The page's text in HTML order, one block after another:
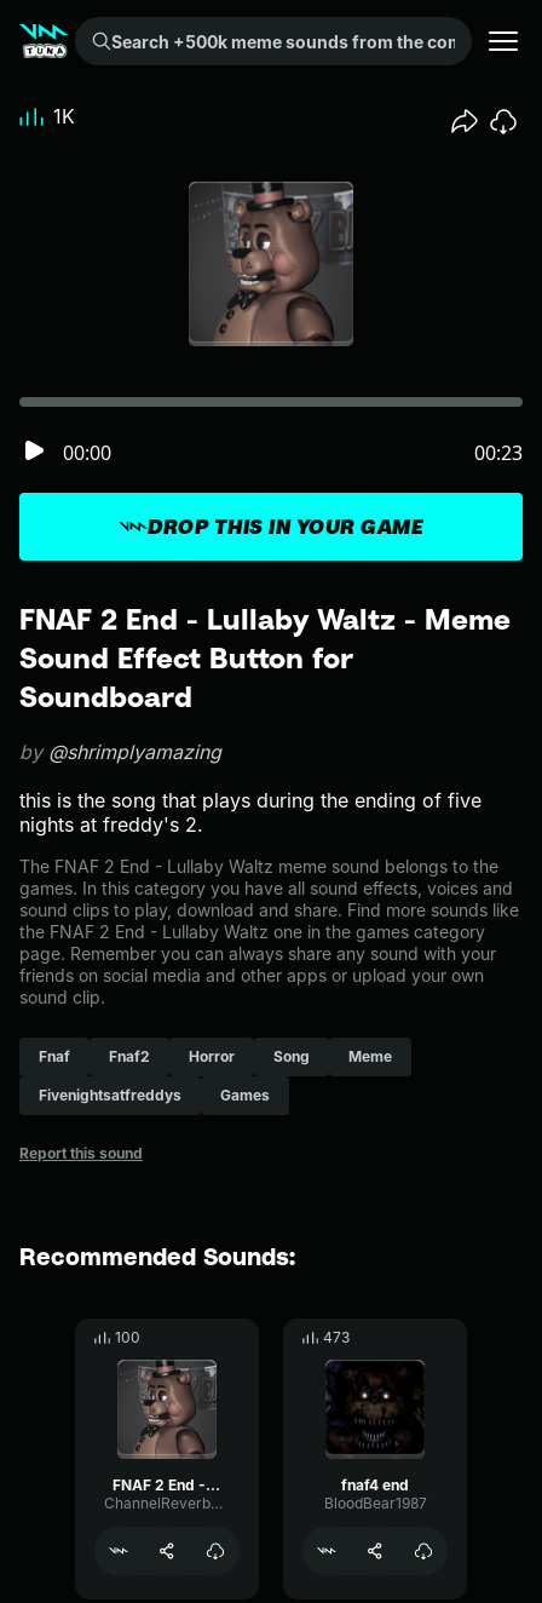
Search +500k meme sounds from the community...
FNAF 2 End - Lullaby Waltz - Meme
Sound Effect Button for
Soundboard
by @shrimplyamazing
this is the song that plays during the ending of five
nights at freddy's 2.
The FNAF 2 End - Lullaby Waltz meme sound belongs to the
games. In this category you have all sound effects, voices and
sound clips to play, download and share. Find more sounds like
the FNAF 2 End - Lullaby Waltz one in the games category
page. Remember you can always share any sound with your
friends on social media and other apps or upload your own
sound clip.
Fnaf Fnaf2 Horror Song Meme
Fivenightsatfreddys Games
Report this sound
DROP THIS IN YOUR GAME
00:00 00:23
1K
Recommended Sounds:
100
FNAF 2 End - Lullaby Waltz
ChannelReverbOptical64279
473
fnaf4 end
BloodBear1987